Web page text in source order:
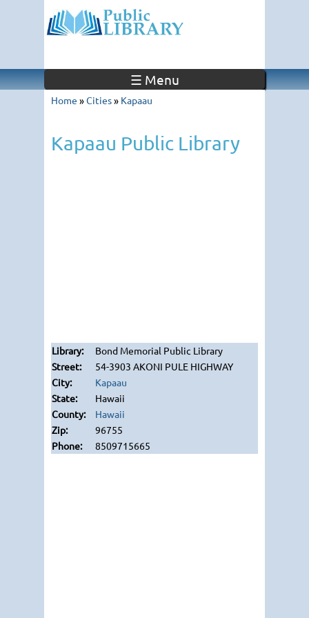
☰ Menu
Home »Cities» Kapaau
Kapaau Public Library
Bond Memorial Public Library
54-3903 AKONI PULE HIGHWAY
Kapaau
Hawaii
Hawaii
96755
8509715665